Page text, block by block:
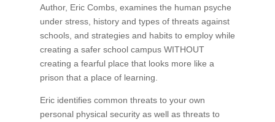
Author, Eric Combs, examines the human psyche
under stress, history and types of threats against
schools, and strategies and habits to employ while
creating a safer school campus WITHOUT
creating a fearful place that looks more like a
prison that a place of learning.
Eric identifies common threats to your own
personal physical security as well as threats to